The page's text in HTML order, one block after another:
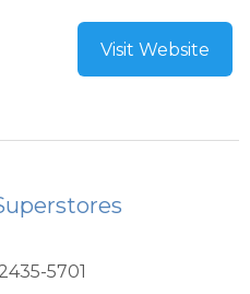
Visit Website
5701